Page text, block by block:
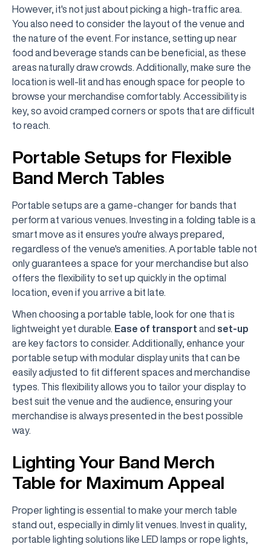
However, it's not just about picking a high-traffic area.
You also need to consider the layout of the venue and
the nature of the event. For instance, setting up near
food and beverage stands can be beneficial, as these
areas naturally draw crowds. Additionally, make sure the
location is well-lit and has enough space for people to
browse your merchandise comfortably. Accessibility is
key, so avoid cramped corners or spots that are difficult
to reach.
Portable Setups for Flexible
Band Merch Tables
Portable setups are a game-changer for bands that
perform at various venues. Investing in a folding table is a
smart move as it ensures you're always prepared,
regardless of the venue's amenities. A portable table not
only guarantees a space for your merchandise but also
offers the flexibility to set up quickly in the optimal
location, even if you arrive a bit late.
When choosing a portable table, look for one that is
lightweight yet durable. Ease of transport and set-up
are key factors to consider. Additionally, enhance your
portable setup with modular display units that can be
easily adjusted to fit different spaces and merchandise
types. This flexibility allows you to tailor your display to
best suit the venue and the audience, ensuring your
merchandise is always presented in the best possible
way.
Lighting Your Band Merch
Table for Maximum Appeal
Proper lighting is essential to make your merch table
stand out, especially in dimly lit venues. Invest in quality,
portable lighting solutions like LED lamps or rope lights,